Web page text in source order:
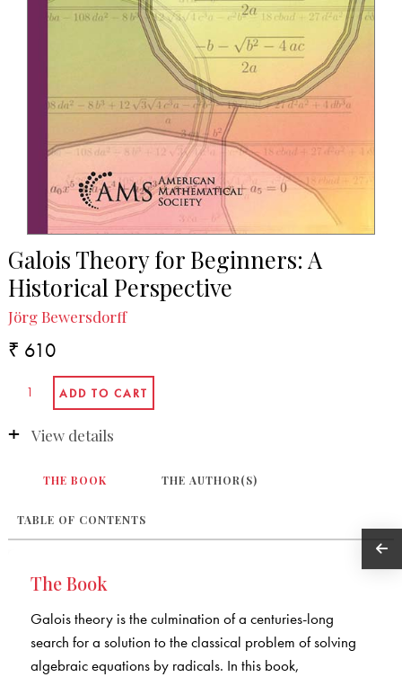
Galois Theory for Beginners: A
Historical Perspective
Jörg Bewersdorff
₹ 610
View details
THE BOOK THE AUTHOR(S)
TABLE OF CONTENTS
The Book
Galois theory is the culmination of a centuries-long
search for a solution to the classical problem of solving
algebraic equations by radicals. In this book,